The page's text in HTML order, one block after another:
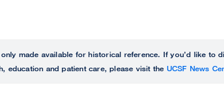
made available for historical reference. If you’d like to
education and patient care, please visit the UCSF News